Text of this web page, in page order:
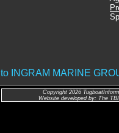
INGRAM MARINE
Copyright 2026
Website developed by: The